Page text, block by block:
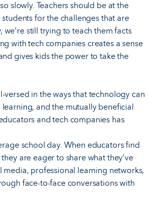
slowly. Teachers should be at the
for the challenges that are
still trying to teach them facts
with tech companies creates a sense
gives kids the power to take the
versed in the ways that technology can
and the mutually beneficial
and tech companies has
school day. When educators find
are eager to share what they’ve
media, professional learning networks,
face-to-face conversations with